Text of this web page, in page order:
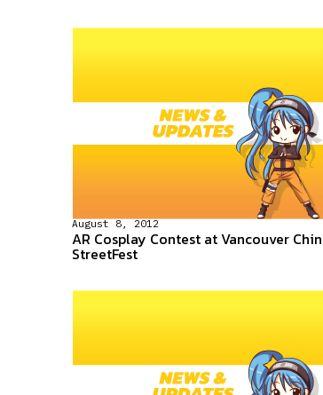
August 8, 2012
AR Cosplay Contest at Vancouver
StreetFest